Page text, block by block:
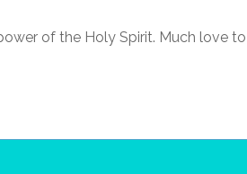
of the Holy Spirit. Much love to